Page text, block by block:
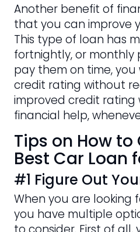
Another benefit of
that you can improve
This type of loan has
fortnightly, or monthly
pay them on time, you
credit rating without
improved credit rating
financial help,
Tips on How
Best Car Loan
#1 Figure Out
When you are looking
you have multiple